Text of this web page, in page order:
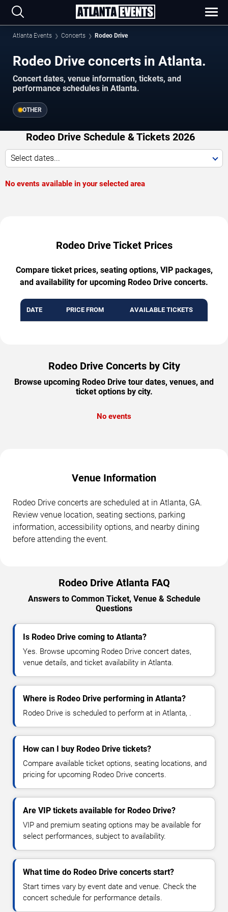
Atlanta Events Concerts Rodeo Drive
Rodeo Drive concerts in Atlanta.
Concert dates, venue information, tickets, and
performance schedules in Atlanta.
OTHER
Rodeo Drive Schedule & Tickets 2026
Select dates...
No events available in your selected area
Rodeo Drive Ticket Prices
Compare ticket prices, seating options, VIP packages,
and availability for upcoming Rodeo Drive concerts.
DATE PRICE FROM AVAILABLE TICKETS
Rodeo Drive Concerts by City
Browse upcoming Rodeo Drive tour dates, venues, and
ticket options by city.
No events
Venue Information
Rodeo Drive concerts are scheduled at in Atlanta, GA.
Review venue location, seating sections, parking
information, accessibility options, and nearby dining
before attending the event.
Rodeo Drive Atlanta FAQ
Answers to Common Ticket, Venue & Schedule
Questions
Is Rodeo Drive coming to Atlanta?
Yes. Browse upcoming Rodeo Drive concert dates,
venue details, and ticket availability in Atlanta.
Where is Rodeo Drive performing in Atlanta?
Rodeo Drive is scheduled to perform at in Atlanta, .
How can I buy Rodeo Drive tickets?
Compare available ticket options, seating locations, and
pricing for upcoming Rodeo Drive concerts.
Are VIP tickets available for Rodeo Drive?
VIP and premium seating options may be available for
select performances, subject to availability.
What time do Rodeo Drive concerts start?
Start times vary by event date and venue. Check the
concert schedule for performance details.